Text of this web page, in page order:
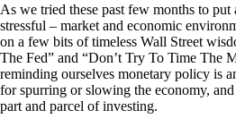
As we tried these past few months to
stressful – market and economic
on a few bits of timeless Wall Street
The Fed” and “Don’t Try To Time The
reminding ourselves monetary policy is
for spurring or slowing the economy,
part and parcel of investing.